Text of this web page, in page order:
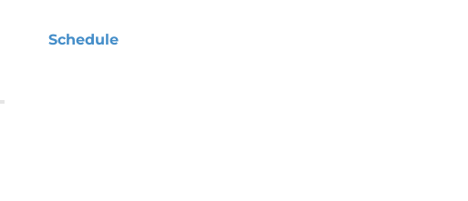
Schedule